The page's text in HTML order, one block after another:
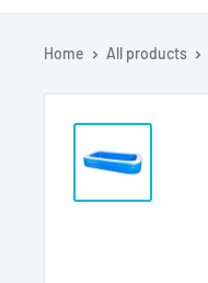
Home All products